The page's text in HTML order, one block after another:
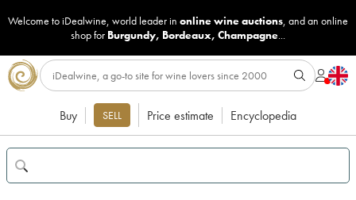
Welcome to iDealwine, world leader in online wine auctions, and an online
shop for Burgundy, Bordeaux, Champagne...
Buy SELL Price estimate Encyclopedia